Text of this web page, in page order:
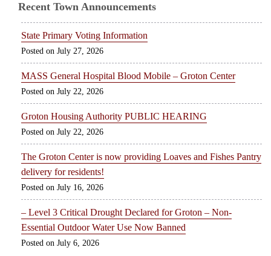
Recent Town Announcements
State Primary Voting Information
July 27, 2026
MASS General Hospital Blood Mobile – Groton Center
July 22, 2026
Groton Housing Authority PUBLIC HEARING
July 22, 2026
The Groton Center is now providing Loaves and Fishes Pantry
delivery for residents!
July 16, 2026
– Level 3 Critical Drought Declared for Groton – Non-
Essential Outdoor Water Use Now Banned
July 6, 2026